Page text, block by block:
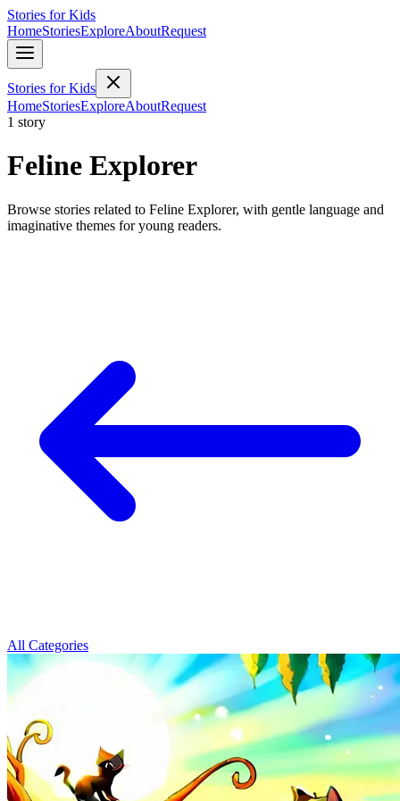
Stories for Kids
HomeStoriesExploreAboutRequest
Stories for Kids
HomeStoriesExploreAboutRequest
1 story
Feline Explorer
Browse stories related to Feline Explorer, with gentle language and
imaginative themes for young readers.
All Categories